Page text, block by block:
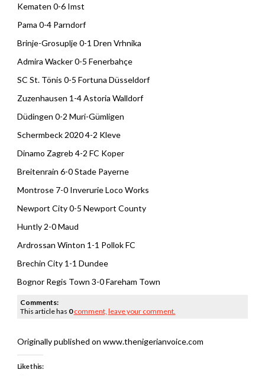
Kematen 0-6 Imst
Pama 0-4 Parndorf
Brinje-Grosuplje 0-1 Dren Vrhnika
Admira Wacker 0-5 Fenerbahçe
SC St. Tönis 0-5 Fortuna Düsseldorf
Zuzenhausen 1-4 Astoria Walldorf
Düdingen 0-2 Muri-Gümligen
Schermbeck 2020 4-2 Kleve
Dinamo Zagreb 4-2 FC Koper
Breitenrain 6-0 Stade Payerne
Montrose 7-0 Inverurie Loco Works
Newport City 0-5 Newport County
Huntly 2-0 Maud
Ardrossan Winton 1-1 Pollok FC
Brechin City 1-1 Dundee
Bognor Regis Town 3-0 Fareham Town
Comments:
This article has 0 comment, leave your comment.
Originally published on www.thenigerianvoice.com
Like this: